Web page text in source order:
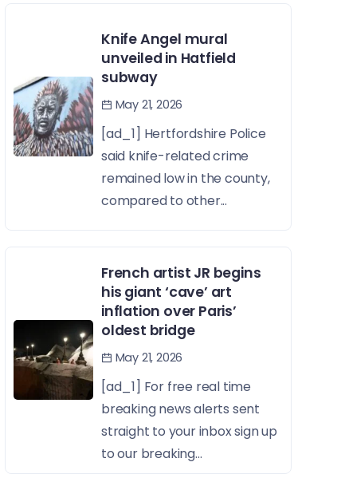
Knife Angel mural
unveiled in Hatfield
subway
May 21, 2026
[ad_1] Hertfordshire Police
said knife-related crime
remained low in the county,
compared to other...
French artist JR begins
his giant ‘cave’ art
inflation over Paris’
oldest bridge
May 21, 2026
[ad_1] For free real time
breaking news alerts sent
straight to your inbox sign up
to our breaking...